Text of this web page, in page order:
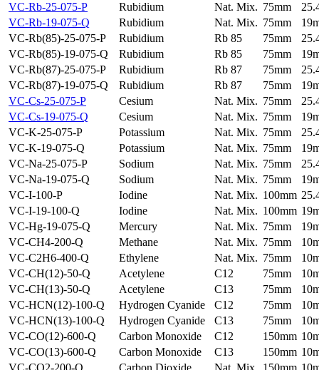
VC-Rb-25-075-P
Rubidium Nat. Mix. 75mm
VC-Rb-19-075-Q
Rubidium Nat. Mix. 75mm
VC-Rb(85)-25-075-P
Rubidium Rb 85 75mm
VC-Rb(85)-19-075-Q
Rubidium Rb 85 75mm
VC-Rb(87)-25-075-P
Rubidium Rb 87 75mm
VC-Rb(87)-19-075-Q
Rubidium Rb 87 75mm
VC-Cs-25-075-P
Cesium Nat. Mix. 75mm
VC-Cs-19-075-Q
Cesium Nat. Mix. 75mm
VC-K-25-075-P
Potassium Nat. Mix. 75mm
VC-K-19-075-Q
Potassium Nat. Mix. 75mm
VC-Na-25-075-P
Sodium Nat. Mix. 75mm
VC-Na-19-075-Q
Sodium Nat. Mix. 75mm
VC-I-100-P
Iodine Nat. Mix. 100mm
VC-I-19-100-Q
Iodine Nat. Mix. 100mm
VC-Hg-19-075-Q
Mercury Nat. Mix. 75mm
VC-CH4-200-Q
Methane Nat. Mix. 75mm
VC-C2H6-400-Q
Ethylene Nat. Mix. 75mm
VC-CH(12)-50-Q
Acetylene C12 75mm
VC-CH(13)-50-Q
Acetylene C13 75mm
VC-HCN(12)-100-Q
Hydrogen Cyanide C12 75mm
VC-HCN(13)-100-Q
Hydrogen Cyanide C13 75mm
VC-CO(12)-600-Q
Carbon Monoxide C12 150mm
VC-CO(13)-600-Q
Carbon Monoxide C13 150mm